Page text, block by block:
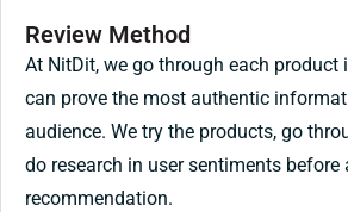
Review Method
At NitDit, we go through each product
can prove the most authentic
audience. We try the products, go
do research in user sentiments before
recommendation.